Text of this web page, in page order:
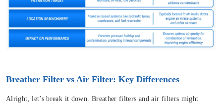
Breather Filter vs Air Filter: Key Differences
Alright, let’s break it down. Breather filters and air filters might